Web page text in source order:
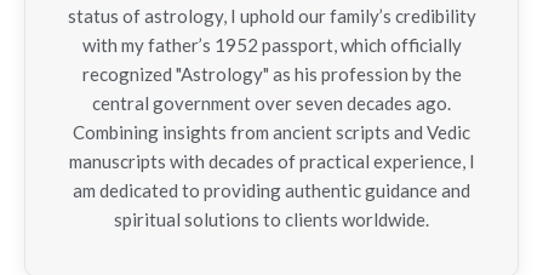
status of astrology, I uphold our family’s credibility
with my father’s 1952 passport, which officially
recognized "Astrology" as his profession by the
central government over seven decades ago.
Combining insights from ancient scripts and Vedic
manuscripts with decades of practical experience, I
am dedicated to providing authentic guidance and
spiritual solutions to clients worldwide.